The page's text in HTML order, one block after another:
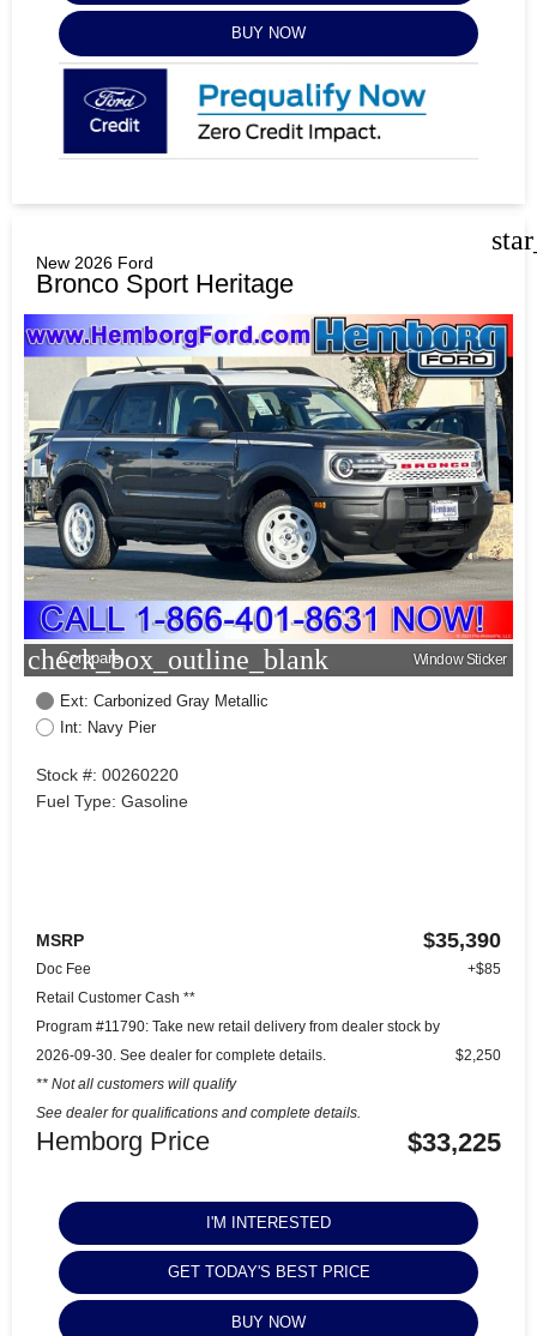
BUY NOW
New 2026 Ford
Bronco Sport Heritage
check_box_outline_blank
Compare Window Sticker
Ext: Carbonized Gray Metallic
Int: Navy Pier
Stock #: 00260220
Fuel Type: Gasoline
MSRP $35,390
Doc Fee
+$85
Retail Customer Cash **
Program #11790: Take new retail delivery from dealer stock by
2026-09-30. See dealer for complete details.
** Not all customers will qualify
See dealer for qualifications and complete details.
$2,250
Hemborg Price $33,225
I'M INTERESTED
GET TODAY'S BEST PRICE
BUY NOW